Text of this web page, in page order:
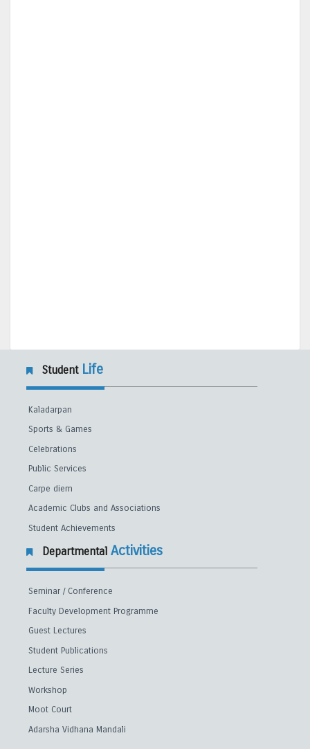
Student Life
Kaladarpan
Sports & Games
Celebrations
Public Services
Carpe diem
Academic Clubs and Associations
Student Achievements
DepartmentalActivities
Seminar / Conference
Faculty Development Programme
Guest Lectures
Student Publications
Lecture Series
Workshop
Moot Court
Adarsha Vidhana Mandali